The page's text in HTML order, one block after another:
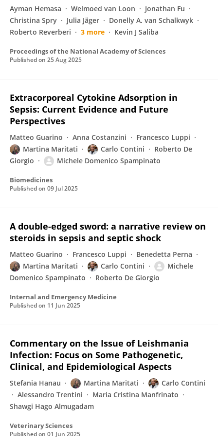
Ayman Hemasa Welmoed van Loon
Jonathan Fu
Christina Spry
Julia Jäger
Donelly A. van Schalkwyk
Roberto Reverberi
3 more Kevin J Saliba
Proceedings of the National Academy of Sciences
Published on 25 Aug 2025
Extracorporeal Cytokine Adsorption in
Sepsis: Current Evidence and Future
Perspectives
Matteo Guarino Anna Costanzini
Francesco Luppi
Martina Maritati
Carlo Contini
Roberto De
Giorgio
Michele Domenico Spampinato
Biomedicines
Published on 09 Jul 2025
A double-edged sword: a narrative review on
steroids in sepsis and septic shock
Matteo Guarino Francesco Luppi
Benedetta Perna
Martina Maritati
Carlo Contini
Michele
Domenico Spampinato
Roberto De Giorgio
Internal and Emergency Medicine
Published on 11 Jun 2025
Commentary on the Issue of Leishmania
Infection: Focus on Some Pathogenetic,
Clinical, and Epidemiological Aspects
Stefania Hanau Martina Maritati
Carlo Contini
Alessandro Trentini
Maria Cristina Manfrinato
Shawgi Hago Almugadam
Veterinary Sciences
Published on 01 Jun 2025